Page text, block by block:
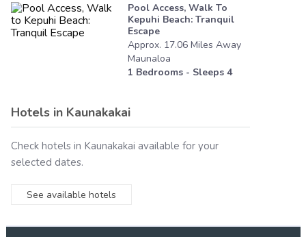
Pool Access, Walk To
Kepuhi Beach: Tranquil
Escape
Approx. 17.06 Miles Away
Maunaloa
1 Bedrooms - Sleeps 4
Hotels in Kaunakakai
Check hotels in Kaunakakai available for your
selected dates.
See available hotels